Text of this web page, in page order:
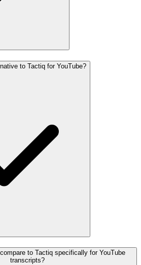
to Tactiq for YouTube?
to Tactiq specifically for YouTube
transcripts?